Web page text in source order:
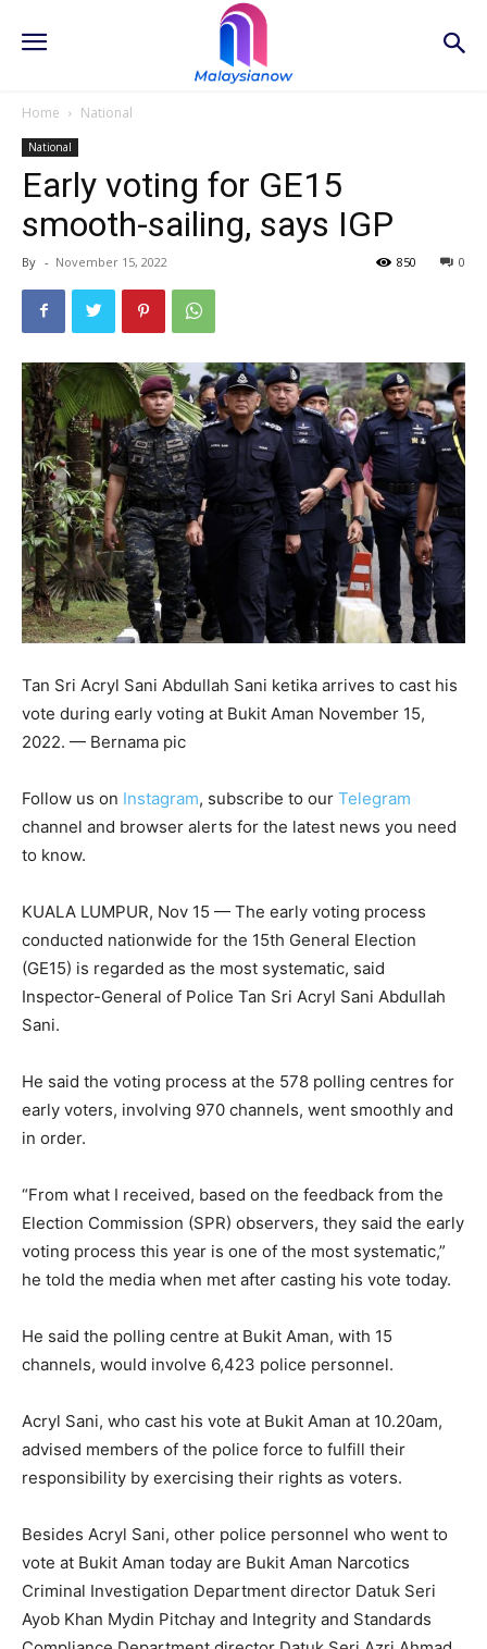
Home National
National
Early voting for GE15
smooth-sailing, says IGP
By - November 15, 2022 0
850
Tan Sri Acryl Sani Abdullah Sani ketika arrives to cast his
vote during early voting at Bukit Aman November 15,
2022. — Bernama pic
Follow us on Instagram, subscribe to our Telegram
channel and browser alerts for the latest news you need
to know.
KUALA LUMPUR, Nov 15 — The early voting process
conducted nationwide for the 15th General Election
(GE15) is regarded as the most systematic, said
Inspector-General of Police Tan Sri Acryl Sani Abdullah
Sani.
He said the voting process at the 578 polling centres for
early voters, involving 970 channels, went smoothly and
in order.
“From what I received, based on the feedback from the
Election Commission (SPR) observers, they said the early
voting process this year is one of the most systematic,”
he told the media when met after casting his vote today.
He said the polling centre at Bukit Aman, with 15
channels, would involve 6,423 police personnel.
Acryl Sani, who cast his vote at Bukit Aman at 10.20am,
advised members of the police force to fulfill their
responsibility by exercising their rights as voters.
Besides Acryl Sani, other police personnel who went to
vote at Bukit Aman today are Bukit Aman Narcotics
Criminal Investigation Department director Datuk Seri
Ayob Khan Mydin Pitchay and Integrity and Standards